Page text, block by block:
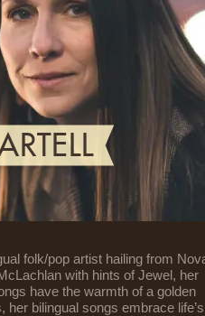
folk/pop artist hailing from
with hints of Jewel, her
have the warmth of a golden
bilingual songs embrace life’s